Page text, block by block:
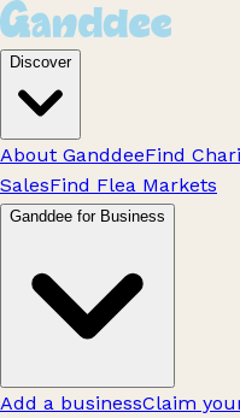
Discover
About GanddeeFind
SalesFind Flea Markets
Ganddee for Business
Add a businessClaim